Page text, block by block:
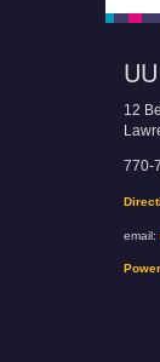
12
770-
email: